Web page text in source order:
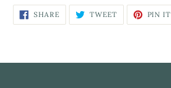
SHARE TWEET PIN IT